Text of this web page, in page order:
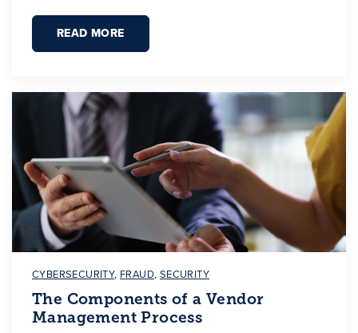
READ MORE
CYBERSECURITY, FRAUD, SECURITY
The Components of a Vendor
Management Process